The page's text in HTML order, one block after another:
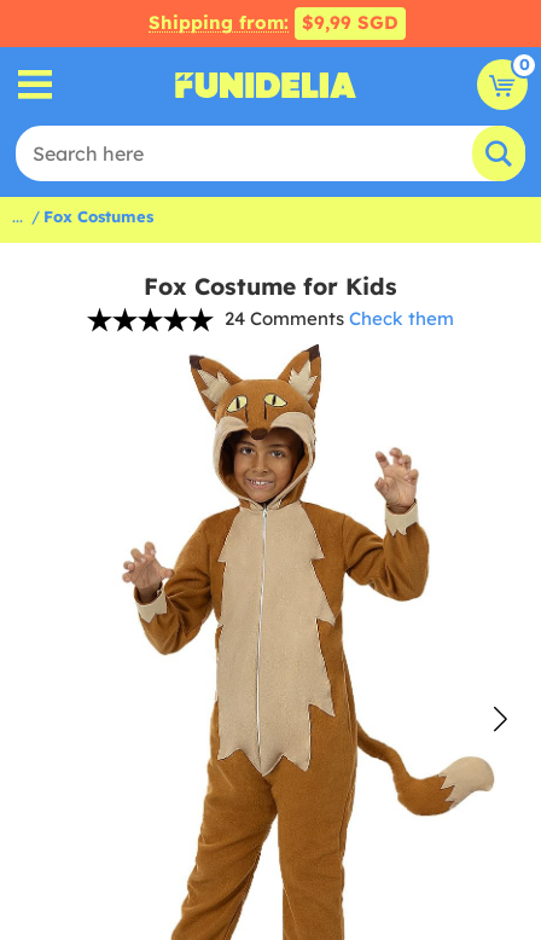
Shipping from: $9,99 SGD
0
... Fox Costumes
Fox Costume for Kids
24 Comments Check them